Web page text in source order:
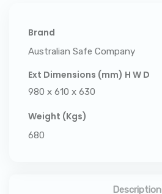
Brand
Australian Safe Company
Ext Dimensions (mm) H W D
980 x 610 x 630
Weight (Kgs)
680
Description